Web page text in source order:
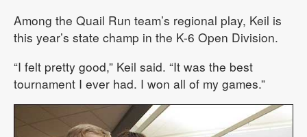
Among the Quail Run team’s regional play, Keil is
this year’s state champ in the K-6 Open Division.
“I felt pretty good,” Keil said. “It was the best
tournament I ever had. I won all of my games.”